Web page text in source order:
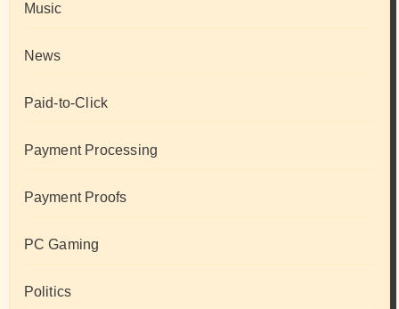
Music
News
Paid-to-Click
Payment Processing
Payment Proofs
PC Gaming
Politics